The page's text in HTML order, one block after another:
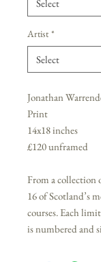
Artist *
Jonathan
Print
14x18 inches
£120 unframed
From a
16 of Scotland’s
courses. Each
is numbered and